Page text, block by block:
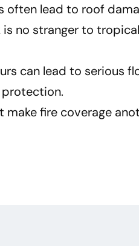
lead to roof
is no stranger to
can lead to serious
fire coverage